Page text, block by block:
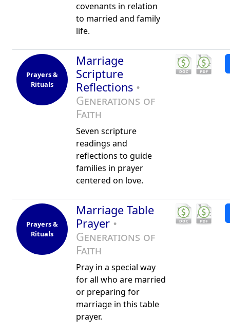
covenants in relation
to married and family
life.
Prayers &
Rituals
Marriage
Scripture
Reflections •
Generations of
Faith
Seven scripture
readings and
reflections to guide
families in prayer
centered on love.
Prayers &
Rituals
Marriage Table
Prayer •
Generations of
Faith
Pray in a special way
for all who are married
or preparing for
marriage in this table
prayer.